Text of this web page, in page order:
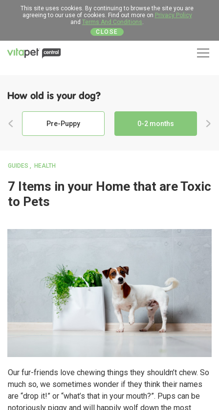
This site uses cookies. By continuing to browse the site you are
agreeing to our use of cookies. Find out more on Privacy Policy
and Terms And Conditions.
CLOSE
How old is your dog?
Pre-Puppy 0-2 months
GUIDES HEALTH
7 Items in your Home that are Toxic
to Pets
Our fur-friends love chewing things they shouldn’t chew. So
much so, we sometimes wonder if they think their names
are “drop it!” or “what’s that in your mouth?”. Pups can be
notoriously piggy and will happily wolf down the most